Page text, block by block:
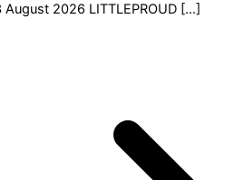
2026 LITTLEPROUD […]